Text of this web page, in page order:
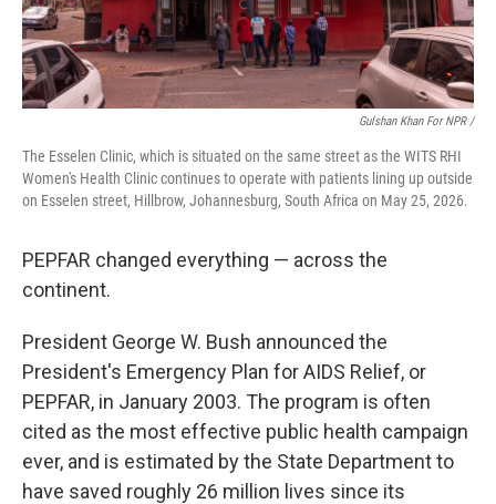
Gulshan Khan For NPR /
The Esselen Clinic, which is situated on the same street as the WITS RHI
Women's Health Clinic continues to operate with patients lining up outside
on Esselen street, Hillbrow, Johannesburg, South Africa on May 25, 2026.
PEPFAR changed everything — across the
continent.
President George W. Bush announced the
President's Emergency Plan for AIDS Relief, or
PEPFAR, in January 2003. The program is often
cited as the most effective public health campaign
ever, and is estimated by the State Department to
have saved roughly 26 million lives since its